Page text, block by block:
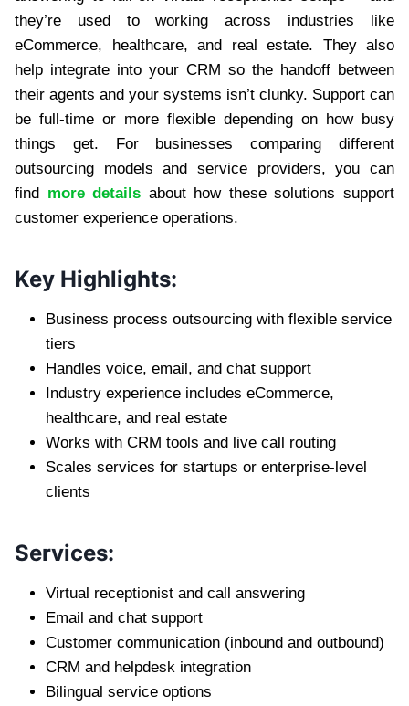
they’re used to working across industries like
eCommerce, healthcare, and real estate. They also
help integrate into your CRM so the handoff between
their agents and your systems isn’t clunky. Support can
be full-time or more flexible depending on how busy
things get. For businesses comparing different
outsourcing models and service providers, you can
find more details about how these solutions support
customer experience operations.
Key Highlights:
Business process outsourcing with flexible service
tiers
Handles voice, email, and chat support
Industry experience includes eCommerce,
healthcare, and real estate
Works with CRM tools and live call routing
Scales services for startups or enterprise-level
clients
Services:
Virtual receptionist and call answering
Email and chat support
Customer communication (inbound and outbound)
CRM and helpdesk integration
Bilingual service options